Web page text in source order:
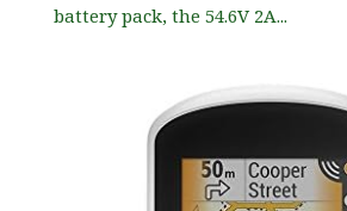
battery pack, the 54.6V 2A...